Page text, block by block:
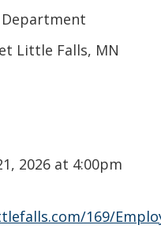
Little Falls, MN
2026 at 4:00pm
169/